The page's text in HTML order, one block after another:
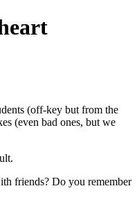
(off-key but from the
(even bad ones, but we
friends? Do you remember